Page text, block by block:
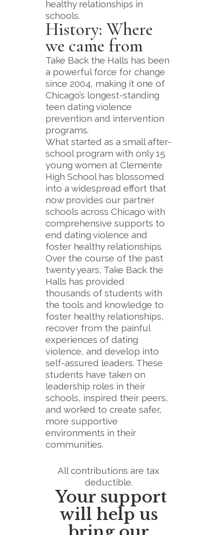
healthy relationships in
schools.
History: Where
we came from
Take Back the Halls has been
a powerful force for change
since 2004, making it one of
Chicago’s longest-standing
teen dating violence
prevention and intervention
programs.
What started as a small after-
school program with only 15
young women at Clemente
High School has blossomed
into a widespread effort that
now provides our partner
schools across Chicago with
comprehensive supports to
end dating violence and
foster healthy relationships.
Over the course of the past
twenty years, Take Back the
Halls has provided
thousands of students with
the tools and knowledge to
foster healthy relationships,
recover from the painful
experiences of dating
violence, and develop into
self-assured leaders. These
students have taken on
leadership roles in their
schools, inspired their peers,
and worked to create safer,
more supportive
environments in their
communities.
All contributions are tax
deductible.
Your support
will help us